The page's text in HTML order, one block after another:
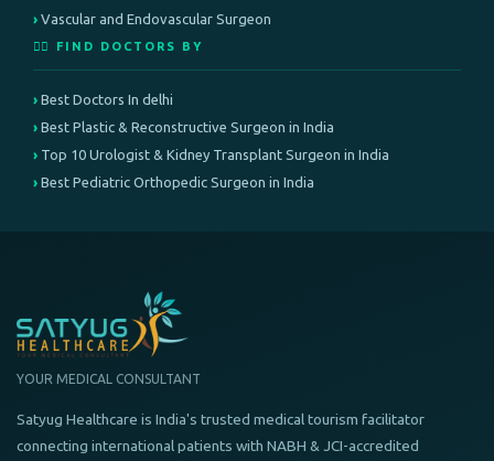
Vascular and Endovascular Surgeon
👨‍⚕️ FIND DOCTORS BY
Best Doctors In delhi
Best Plastic & Reconstructive Surgeon in India
Top 10 Urologist & Kidney Transplant Surgeon in India
Best Pediatric Orthopedic Surgeon in India
YOUR MEDICAL CONSULTANT
Satyug Healthcare is India's trusted medical tourism facilitator
connecting international patients with NABH & JCI-accredited